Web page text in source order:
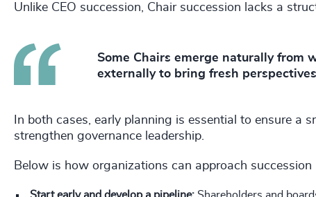
Unlike CEO succession, Chair succession lacks a
Some Chairs emerge naturally from
externally to bring fresh
In both cases, early planning is essential to ensure a
strengthen governance leadership.
Below is how organizations can approach succession
Start early and develop a pipeline: Shareholders and